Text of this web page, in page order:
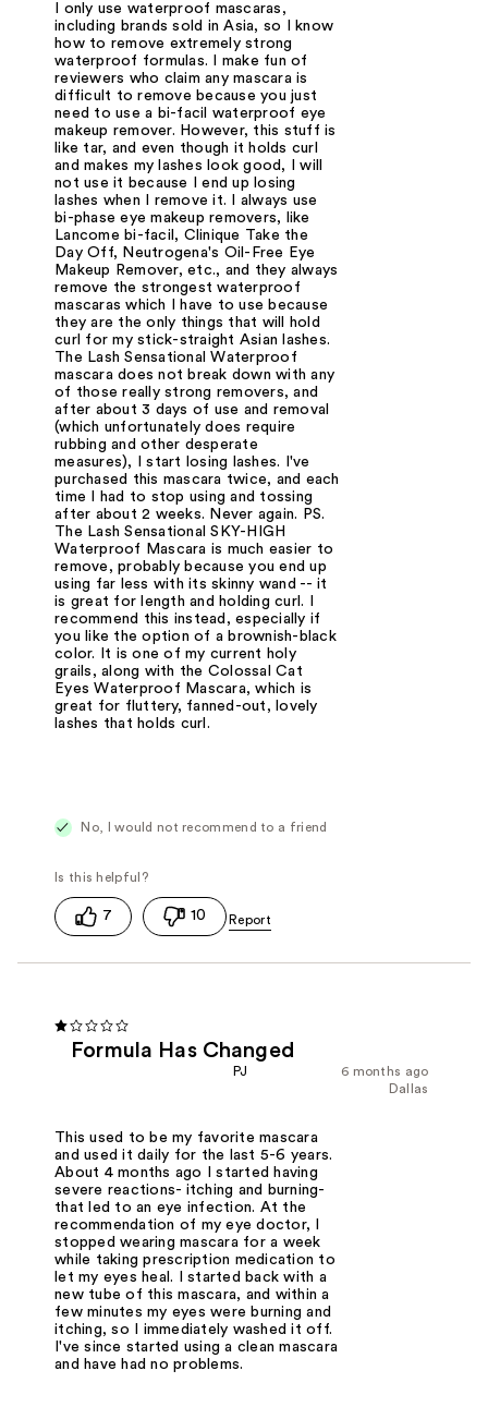
I only use waterproof mascaras,
including brands sold in Asia, so I know
how to remove extremely strong
waterproof formulas. I make fun of
reviewers who claim any mascara is
difficult to remove because you just
need to use a bi-facil waterproof eye
makeup remover. However, this stuff is
like tar, and even though it holds curl
and makes my lashes look good, I will
not use it because I end up losing
lashes when I remove it. I always use
bi-phase eye makeup removers, like
Lancome bi-facil, Clinique Take the
Day Off, Neutrogena's Oil-Free Eye
Makeup Remover, etc., and they always
remove the strongest waterproof
mascaras which I have to use because
they are the only things that will hold
curl for my stick-straight Asian lashes.
The Lash Sensational Waterproof
mascara does not break down with any
of those really strong removers, and
after about 3 days of use and removal
(which unfortunately does require
rubbing and other desperate
measures), I start losing lashes. I've
purchased this mascara twice, and each
time I had to stop using and tossing
after about 2 weeks. Never again. PS.
The Lash Sensational SKY-HIGH
Waterproof Mascara is much easier to
remove, probably because you end up
using far less with its skinny wand -- it
is great for length and holding curl. I
recommend this instead, especially if
you like the option of a brownish-black
color. It is one of my current holy
grails, along with the Colossal Cat
Eyes Waterproof Mascara, which is
great for fluttery, fanned-out, lovely
lashes that holds curl.
No, I would not recommend to a friend
7 10
Formula Has Changed
6 months ago
PJ
Dallas
This used to be my favorite mascara
and used it daily for the last 5-6 years.
About 4 months ago I started having
severe reactions- itching and burning-
that led to an eye infection. At the
recommendation of my eye doctor, I
stopped wearing mascara for a week
while taking prescription medication to
let my eyes heal. I started back with a
new tube of this mascara, and within a
few minutes my eyes were burning and
itching, so I immediately washed it off.
I've since started using a clean mascara
and have had no problems.